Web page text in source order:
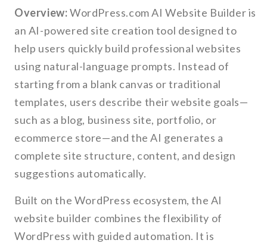
Overview:WordPress.com AI Website Builder is
an AI-powered site creation tool designed to
help users quickly build professional websites
using natural-language prompts. Instead of
starting from a blank canvas or traditional
templates, users describe their website goals—
such as a blog, business site, portfolio, or
ecommerce store—and the AI generates a
complete site structure, content, and design
suggestions automatically.
Built on the WordPress ecosystem, the AI
website builder combines the flexibility of
WordPress with guided automation. It is